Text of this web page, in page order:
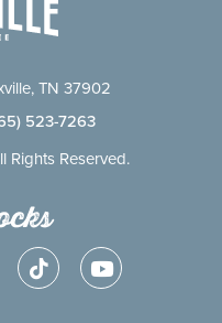
TN 37902
523-7263
Reserved.